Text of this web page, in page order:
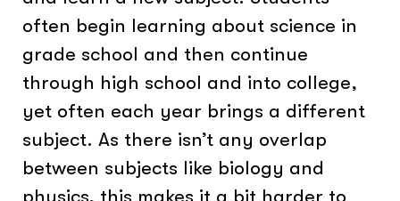
often begin learning about science in
grade school and then continue
through high school and into college,
yet often each year brings a different
subject. As there isn’t any overlap
between subjects like biology and
physics, this makes it a bit harder to